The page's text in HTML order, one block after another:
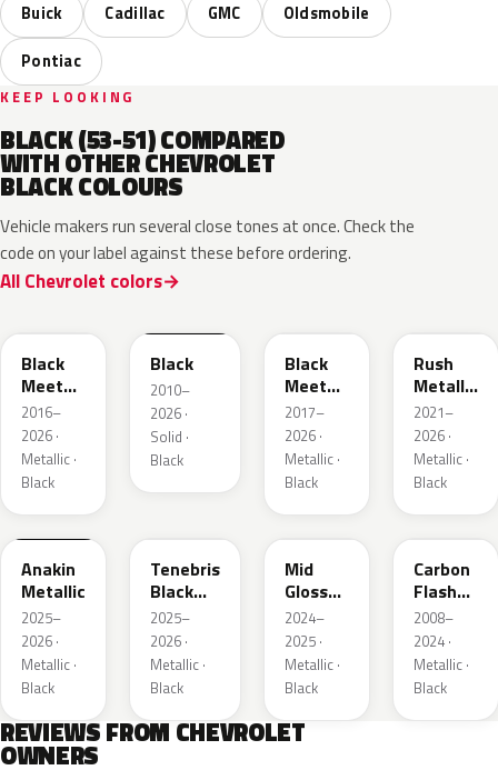
Buick Cadillac GMC
Oldsmobile
Pontiac
KEEP LOOKING
BLACK (53-51) COMPARED
WITH OTHER CHEVROLET
BLACK COLOURS
Vehicle makers run several close tones at once. Check the
code on your label against these before ordering.
All Chevrolet colors
Black
Meet
Kettle
Metallic
2016–
2026 ·
Metallic ·
Black
Black
2010–
2026 ·
Solid ·
Black
Black
Meet
Kettle
Metallic
3
2017–
2026 ·
Metallic ·
Black
Rush
Metallic
1
2021–
2026 ·
Metallic ·
Black
WA398M
Anakin
Metallic
2025–
2026 ·
Metallic ·
Black
Tenebris
Black
Metallic
2025–
2026 ·
Metallic ·
Black
WA480C
Mid
Gloss
Pitch
Dark
Night
2024–
2025 ·
Metallic ·
Black
WA501Q
Carbon
Flash
Metallic
2008–
2024 ·
Metallic ·
Black
REVIEWS FROM CHEVROLET
OWNERS